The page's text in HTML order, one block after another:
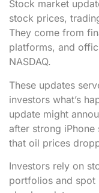
Stock market
stock prices,
They come from
platforms, and
NASDAQ.
These updates
investors what’s
update might
after strong
that oil prices
Investors rely on
portfolios and spot